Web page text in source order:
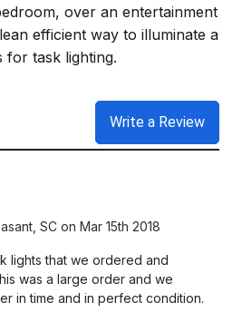
over an entertainment
efficient way to illuminate a
for task lighting.
Write a Review
SC on Mar 15th 2018
lights that we ordered and
was a large order and we
in time and in perfect condition.